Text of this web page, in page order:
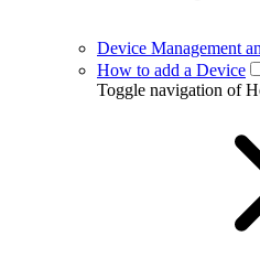
Device Management
How to add a Device
Toggle navigation of